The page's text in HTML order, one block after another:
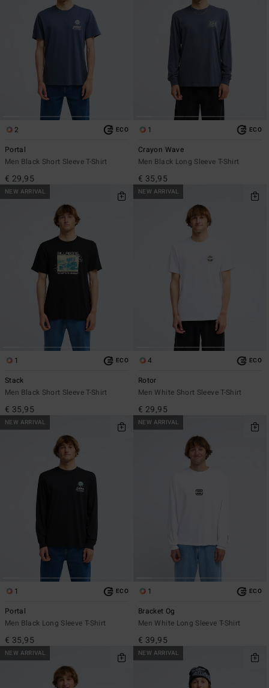
2 ECO
Portal
Men Black Short Sleeve T-Shirt
€ 29,95
1 ECO
Crayon Wave
Men Black Long Sleeve T-Shirt
€ 35,95
NEW ARRIVAL
1 ECO
Stack
Men Black Short Sleeve T-Shirt
€ 35,95
NEW ARRIVAL
4 ECO
Rotor
Men White Short Sleeve T-Shirt
€ 29,95
NEW ARRIVAL
1 ECO
Portal
Men Black Long Sleeve T-Shirt
€ 35,95
NEW ARRIVAL
1 ECO
Bracket Og
Men White Long Sleeve T-Shirt
€ 39,95
NEW ARRIVAL NEW ARRIVAL